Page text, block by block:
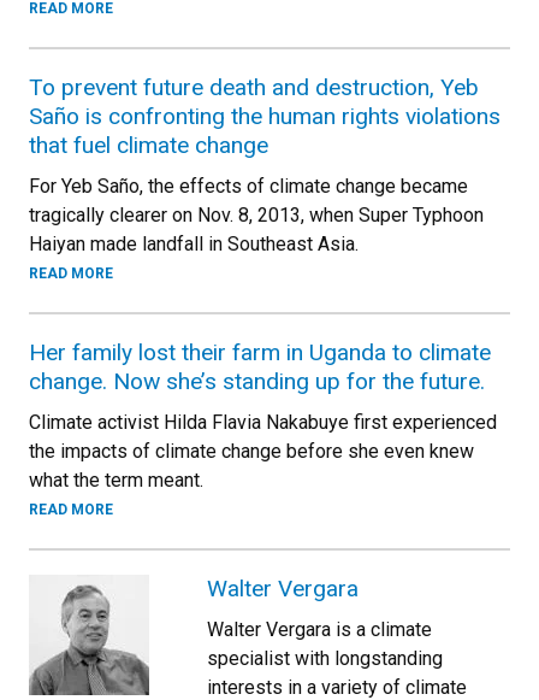
READ MORE
To prevent future death and destruction, Yeb
Saño is confronting the human rights violations
that fuel climate change
For Yeb Saño, the effects of climate change became
tragically clearer on Nov. 8, 2013, when Super Typhoon
Haiyan made landfall in Southeast Asia.
READ MORE
Her family lost their farm in Uganda to climate
change. Now she’s standing up for the future.
Climate activist Hilda Flavia Nakabuye first experienced
the impacts of climate change before she even knew
what the term meant.
READ MORE
Walter Vergara
Walter Vergara is a climate
specialist with longstanding
interests in a variety of climate